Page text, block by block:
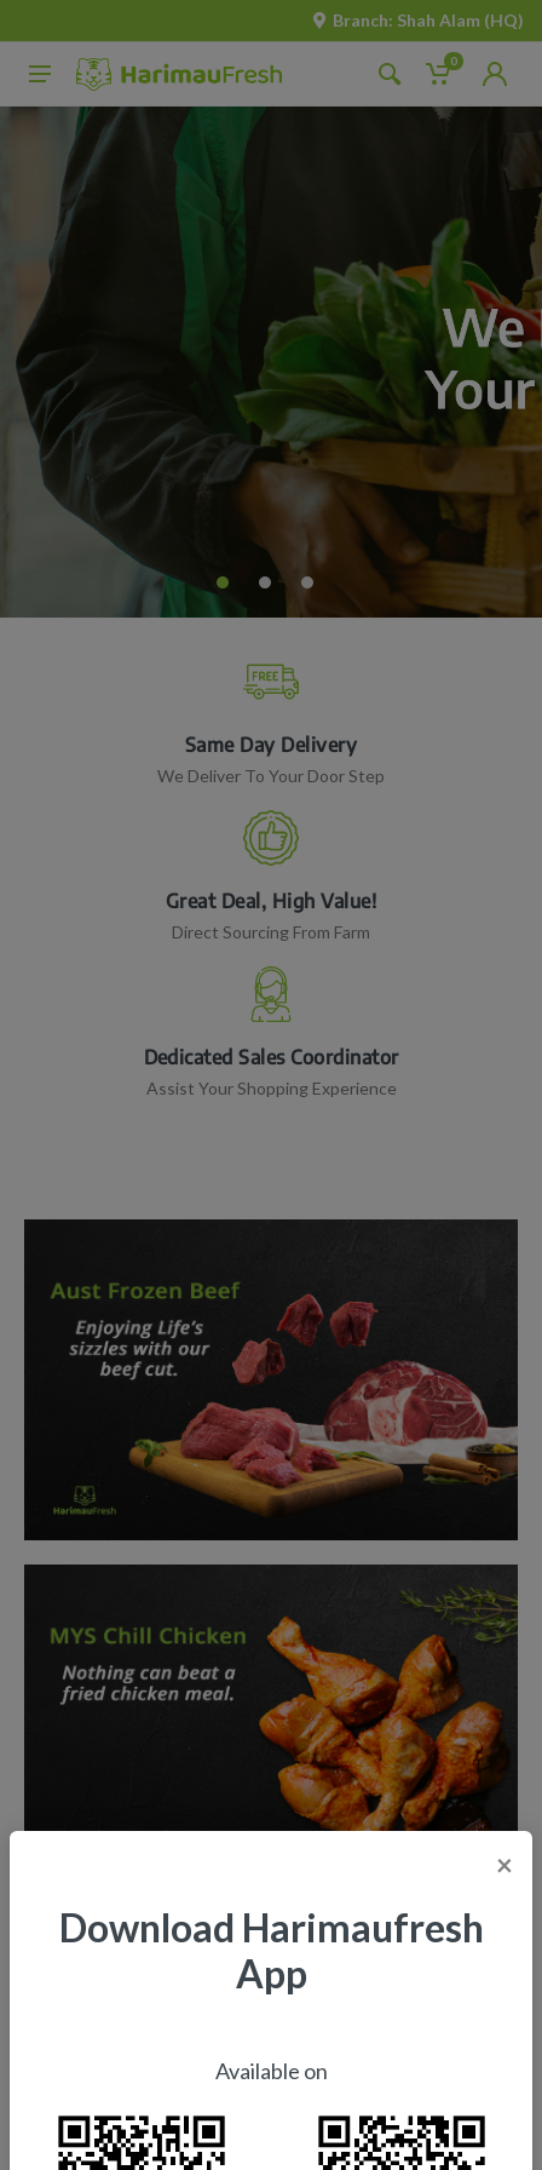
Branch: Shah Alam (HQ)
0
Same Day Delivery
We Deliver To Your Door Step
Great Deal, High Value!
Direct Sourcing From Farm
Dedicated Sales Coordinator
Assist Your Shopping Experience
×
Download Harimaufresh
App
Available on